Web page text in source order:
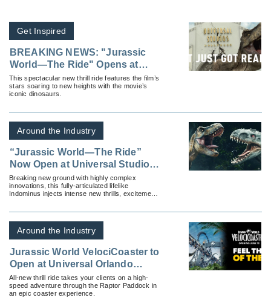
Get Inspired
BREAKING NEWS: "Jurassic
World—The Ride" Opens at
Universal Studios Hollywood
and It Just Got Real
This spectacular new thrill ride features the film’s
stars soaring to new heights with the movie’s
iconic dinosaurs.
Around the Industry
“Jurassic World—The Ride”
Now Open at Universal Studios
Hollywood and Features the All-
New, Stunningly Realistic
Dinosaur, Indominus rex
Breaking new ground with highly complex
innovations, this fully-articulated lifelike
Indominus injects intense new thrills, excitement
Around the Industry
Jurassic World VelociCoaster to
Open at Universal Orlando
Resort on June 10, 2021 –
Bringing to Life The Most
Intense Coaster Ever, Inspired
All-new thrill ride takes your clients on a high-
speed adventure through the Raptor Paddock in
an epic coaster experience.